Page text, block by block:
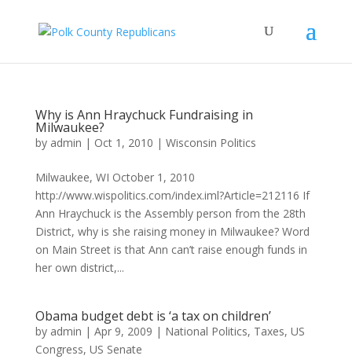
Why is Ann Hraychuck Fundraising in
Milwaukee?
by admin | Oct 1, 2010 | Wisconsin Politics
Milwaukee, WI October 1, 2010
http://www.wispolitics.com/index.iml?Article=212116 If
Ann Hraychuck is the Assembly person from the 28th
District, why is she raising money in Milwaukee? Word
on Main Street is that Ann can’t raise enough funds in
her own district,...
Obama budget debt is ‘a tax on children’
by admin | Apr 9, 2009 | National Politics, Taxes, US
Congress, US Senate